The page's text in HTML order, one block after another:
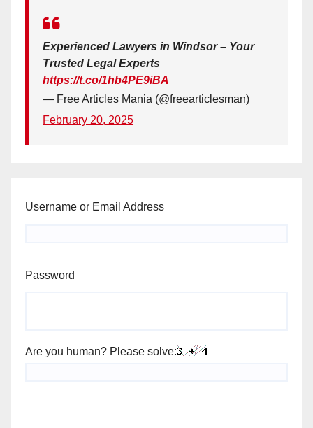
Experienced Lawyers in Windsor – Your
Trusted Legal Experts
https://t.co/1hb4PE9iBA
— Free Articles Mania (@freearticlesman)
February 20, 2025
Username or Email Address
Password
Are you human? Please solve: